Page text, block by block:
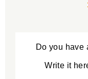
Do you have
Write it